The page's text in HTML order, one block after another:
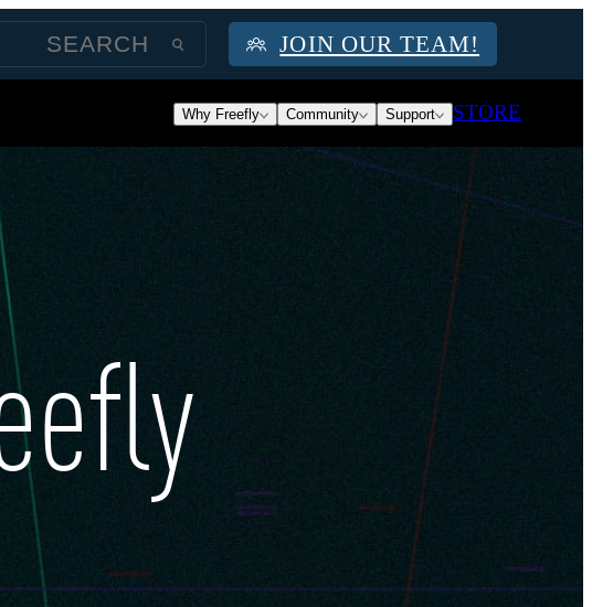
JOIN OUR TEAM!
Why Freefly Community Support STORE